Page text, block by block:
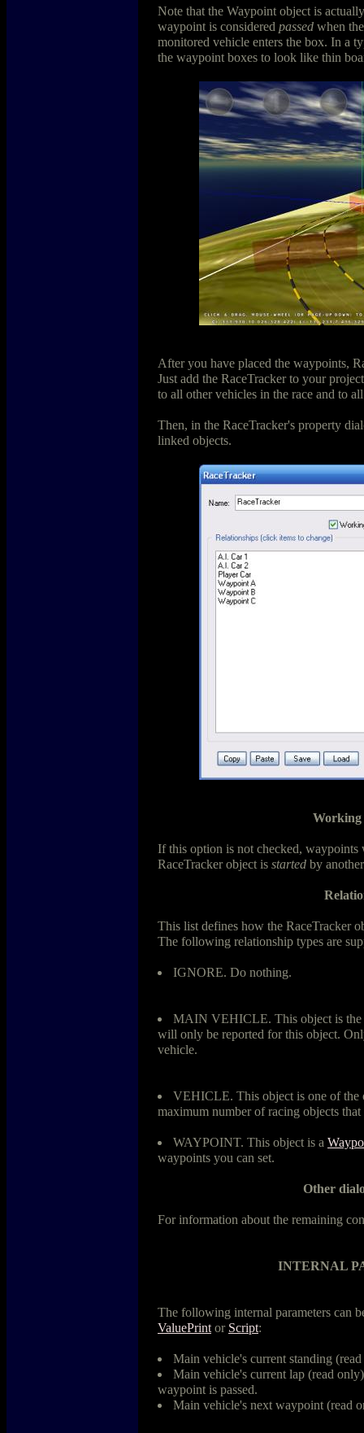
Note that the Waypoint object is
waypoint is considered passed when
monitored vehicle enters the box. In a
the waypoint boxes to look like thin
After you have placed the waypoints,
Just add the RaceTracker to your
to all other vehicles in the race and to
Then, in the RaceTracker's property
linked objects.
If this option is not checked,
RaceTracker object is started by
This list defines how the RaceTracker
The following relationship types are
IGNORE. Do nothing.
MAIN VEHICLE. This object is the
will only be reported for this object.
vehicle.
VEHICLE. This object is one of the
maximum number of racing objects
WAYPOINT. This object is a
waypoints you can set.
Other
For information about the remaining
INTERNAL
The following internal parameters can
ValuePrintor Script:
Main vehicle's current standing
Main vehicle's current lap (read
waypoint is passed.
Main vehicle's next waypoint (read